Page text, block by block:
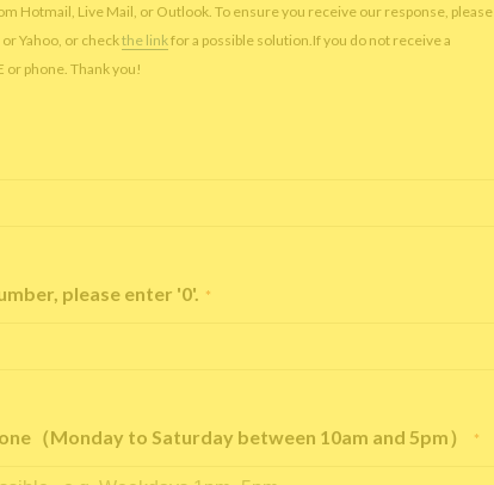
Hotmail, Live Mail, or Outlook. To ensure you receive our response, please
Yahoo, or checkthe linkfor a possible solution.If you do not receive a
or phone. Thank you!
please enter '0'. *
（Monday to Saturday between 10am and 5pm） *